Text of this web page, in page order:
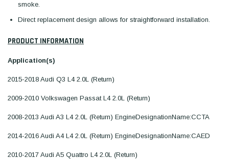
smoke.
Direct replacement design allows for straightforward installation.
PRODUCT INFORMATION
Application(s)
2015-2018 Audi Q3 L4 2.0L (Return)
2009-2010 Volkswagen Passat L4 2.0L (Return)
2008-2013 Audi A3 L4 2.0L (Return) EngineDesignationName:CCTA
2014-2016 Audi A4 L4 2.0L (Return) EngineDesignationName:CAED
2010-2017 Audi A5 Quattro L4 2.0L (Return)